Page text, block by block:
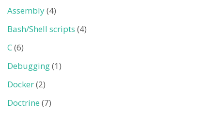
Assembly(4)
Bash/Shell scripts (4)
C(6)
Debugging(1)
Docker(2)
Doctrine (7)